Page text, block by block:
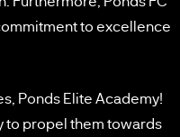
to excellence
Ponds Elite Academy!
to propel them towards